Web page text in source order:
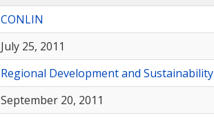
CONLIN
July 25, 2011
Regional Development and Sustainability
September 20, 2011